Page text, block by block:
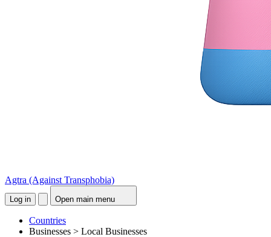
Agtra (Against Transphobia)
Log in Open main menu
Countries
Businesses > Local Businesses